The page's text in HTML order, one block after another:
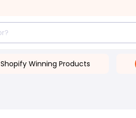
Shopify Winning Products